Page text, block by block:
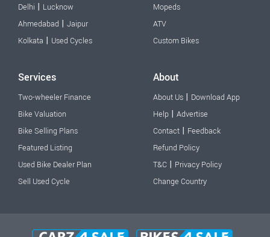
Delhi | Lucknow
Ahmedabad | Jaipur
Kolkata | Used Cycles
Mopeds
ATV
Custom Bikes
Services
Two-wheeler Finance
Bike Valuation
Bike Selling Plans
Featured Listing
Used Bike Dealer Plan
Sell Used Cycle
About
About Us | Download App
Help | Advertise
Contact | Feedback
Refund Policy
T&C | Privacy Policy
Change Country